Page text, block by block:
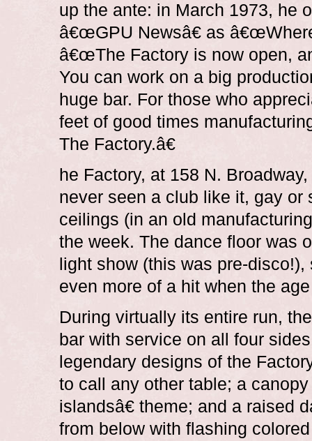
up the ante: in March 1973, he
â€œGPU Newsâ€ as
â€œThe Factory is now open,
You can work on a big
huge bar. For those who
feet of good times
The Factory.â€
he Factory, at 158 N.
never seen a club like it, gay or
ceilings (in an old
the week. The dance floor was
light show (this was pre-
even more of a hit when the
During virtually its entire run,
bar with service on all four
legendary designs of the
to call any other table; a
islandsâ€ theme; and a raised
from below with flashing